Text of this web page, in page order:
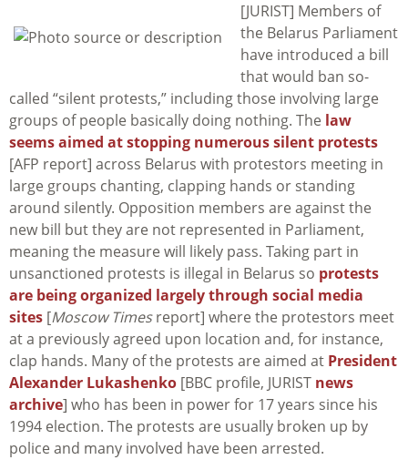
[JURIST] Members of
the Belarus Parliament
have introduced a bill
that would ban so-
called “silent protests,” including those involving large
groups of people basically doing nothing. The law
seems aimed at stopping numerous silent protests
[AFP report] across Belarus with protestors meeting in
large groups chanting, clapping hands or standing
around silently. Opposition members are against the
new bill but they are not represented in Parliament,
meaning the measure will likely pass. Taking part in
unsanctioned protests is illegal in Belarus so protests
are being organized largely through social media
sites [Moscow Timesreport] where the protestors meet
at a previously agreed upon location and, for instance,
clap hands. Many of the protests are aimed at President
Alexander Lukashenko [BBC profile, JURIST news
archive] who has been in power for 17 years since his
1994 election. The protests are usually broken up by
police and many involved have been arrested.